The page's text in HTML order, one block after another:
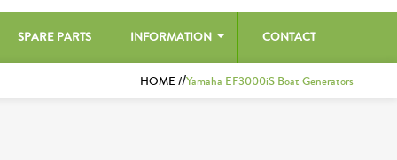
SPARE PARTS INFORMATION CONTACT
HOME //Yamaha EF3000iS Boat Generators